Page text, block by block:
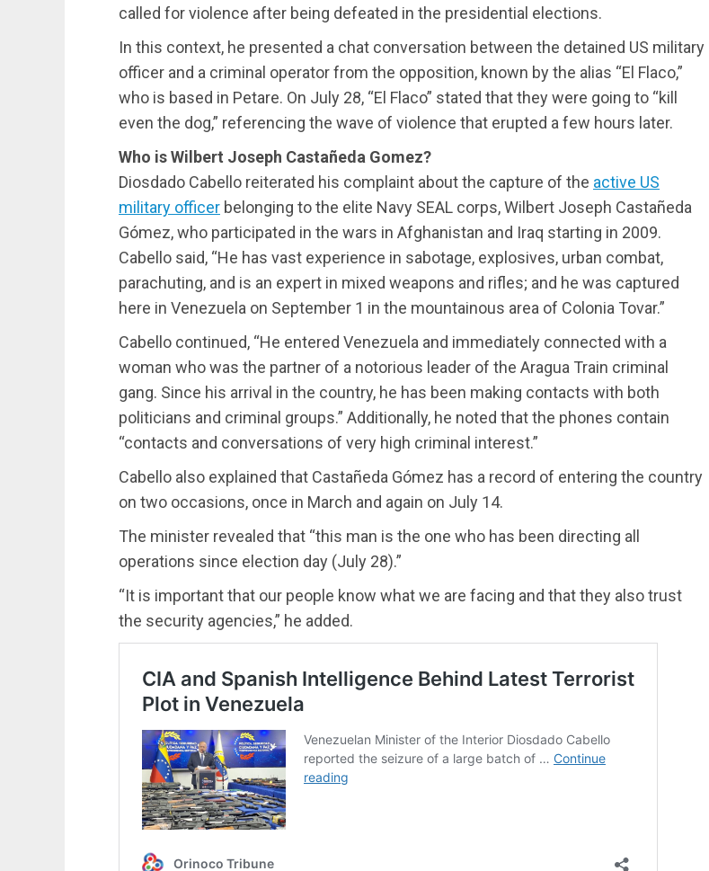
called for violence after being defeated in the presidential elections.
In this context, he presented a chat conversation between the detained US military
officer and a criminal operator from the opposition, known by the alias “El Flaco,”
who is based in Petare. On July 28, “El Flaco” stated that they were going to “kill
even the dog,” referencing the wave of violence that erupted a few hours later.
Who is Wilbert Joseph Castañeda Gomez?
Diosdado Cabello reiterated his complaint about the capture of the active US
military officer belonging to the elite Navy SEAL corps, Wilbert Joseph Castañeda
Gómez, who participated in the wars in Afghanistan and Iraq starting in 2009.
Cabello said, “He has vast experience in sabotage, explosives, urban combat,
parachuting, and is an expert in mixed weapons and rifles; and he was captured
here in Venezuela on September 1 in the mountainous area of ​​Colonia Tovar.”
Cabello continued, “He entered Venezuela and immediately connected with a
woman who was the partner of a notorious leader of the Aragua Train criminal
gang. Since his arrival in the country, he has been making contacts with both
politicians and criminal groups.” Additionally, he noted that the phones contain
“contacts and conversations of very high criminal interest.”
Cabello also explained that Castañeda Gómez has a record of entering the country
on two occasions, once in March and again on July 14.
The minister revealed that “this man is the one who has been directing all
operations since election day (July 28).”
“It is important that our people know what we are facing and that they also trust
the security agencies,” he added.